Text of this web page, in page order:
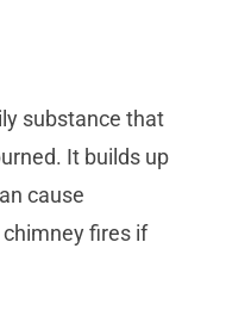
substance that
It builds up
cause
fires if